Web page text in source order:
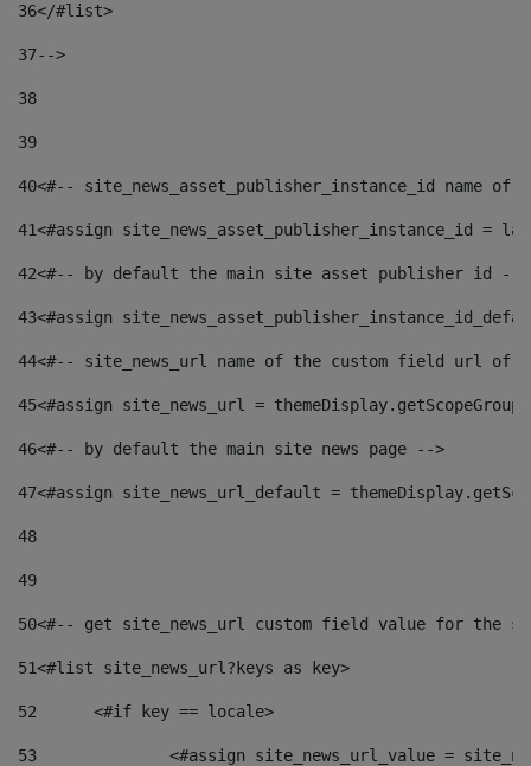
36</#list>
37-->
38
39
40<#-- site_news_asset_publisher_instance_id
41<#assign site_news_asset_publisher_instance_id =
42<#-- by default the main site asset publisher id --
43<#assign
44<#-- site_news_url name of the custom field url of
45<#assign site_news_url =
46<#-- by default the main site news page -->
47<#assign site_news_url_default =
48
49
50<#-- get site_news_url custom field value for the
51<#list site_news_url?keys as key>
52
	<#if key == locale>
53
<#assign site_news_url_value =